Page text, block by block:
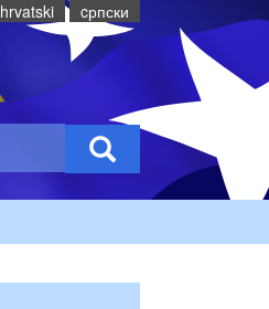
hrvatski cрпски